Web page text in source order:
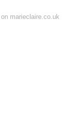
marieclaire.co.uk